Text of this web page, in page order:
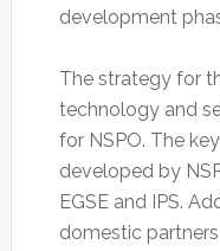
development
The strategy for
technology and
for NSPO. The
developed by
EGSE and IPS.
domestic